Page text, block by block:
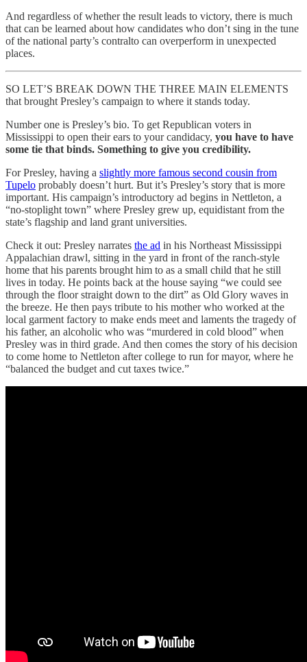
And regardless of whether the result leads to victory, there is much
that can be learned about how candidates who don’t sing in the tune
of the national party’s contralto can overperform in unexpected
places.
SO LET’S BREAK DOWN THE THREE MAIN ELEMENTS
that brought Presley’s campaign to where it stands today.
Number one is Presley’s bio. To get Republican voters in
Mississippi to open their ears to your candidacy, you have to have
some tie that binds. Something to give you credibility.
For Presley, having a slightly more famous second cousin from
Tupelo probably doesn’t hurt. But it’s Presley’s story that is more
important. His campaign’s introductory ad begins in Nettleton, a
“no-stoplight town” where Presley grew up, equidistant from the
state’s flagship and land grant universities.
Check it out: Presley narrates the ad in his Northeast Mississippi
Appalachian drawl, sitting in the yard in front of the ranch-style
home that his parents brought him to as a small child that he still
lives in today. He points back at the house saying “we could see
through the floor straight down to the dirt” as Old Glory waves in
the breeze. He then pays tribute to his mother who worked at the
local garment factory to make ends meet and laments the tragedy of
his father, an alcoholic who was “murdered in cold blood” when
Presley was in third grade. And then comes the story of his decision
to come home to Nettleton after college to run for mayor, where he
“balanced the budget and cut taxes twice.”